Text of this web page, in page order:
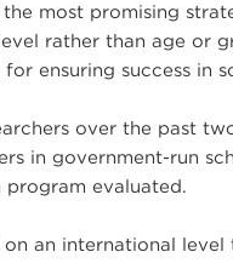
most promising
rather than age or
ensuring success in
over the past
in government-run
evaluated.
an international